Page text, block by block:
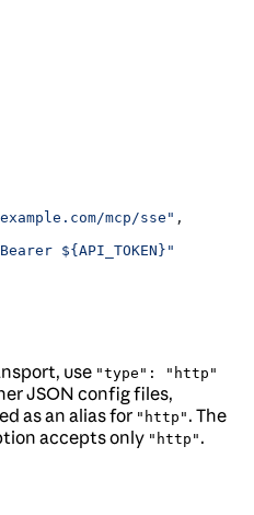
mcp/sse" ,
${API_TOKEN}"
use "type": "http"
JSON config files,
as an alias for "http" . The
accepts only "http" .